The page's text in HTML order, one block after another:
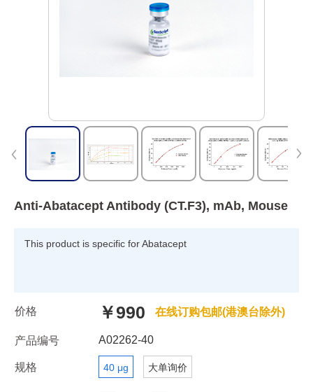
Anti-Abatacept Antibody (CT.F3), mAb, Mouse
This product is specific for Abatacept
价格 ￥990 在线订购包邮(港澳台除外)
产品编号 A02262-40
规格 40 μg 大单询价